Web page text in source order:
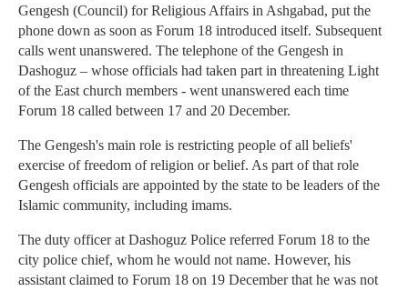
Gengesh (Council) for Religious Affairs in Ashgabad, put the
phone down as soon as Forum 18 introduced itself. Subsequent
calls went unanswered. The telephone of the Gengesh in
Dashoguz – whose officials had taken part in threatening Light
of the East church members - went unanswered each time
Forum 18 called between 17 and 20 December.
The Gengesh's main role is restricting people of all beliefs'
exercise of freedom of religion or belief. As part of that role
Gengesh officials are appointed by the state to be leaders of the
Islamic community, including imams.
The duty officer at Dashoguz Police referred Forum 18 to the
city police chief, whom he would not name. However, his
assistant claimed to Forum 18 on 19 December that he was not